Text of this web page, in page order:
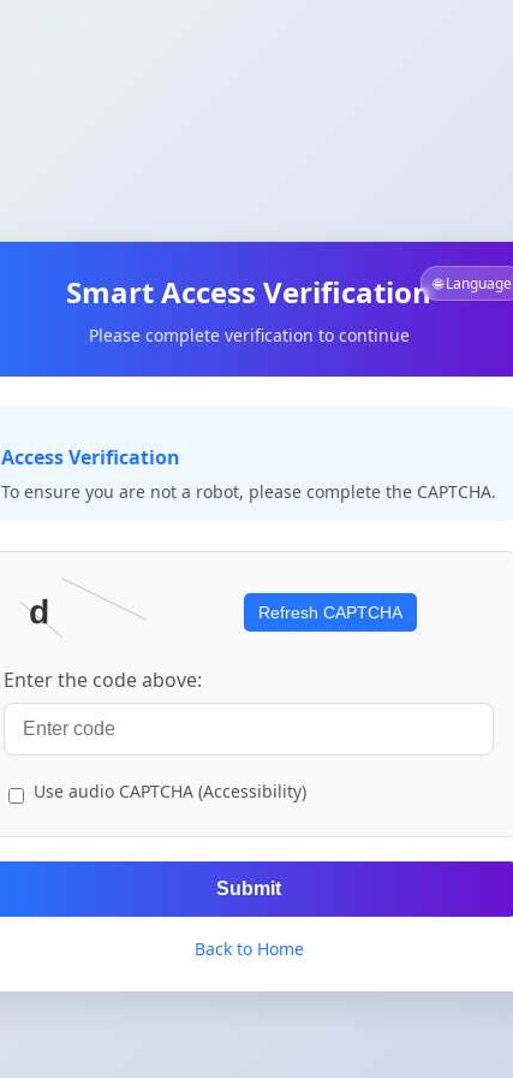
🌐 Language
Smart Access Verification
Please complete verification to continue
Access Verification
To ensure you are not a robot, please complete the CAPTCHA.
Refresh CAPTCHA
Enter the code above:
Use audio CAPTCHA (Accessibility)
Submit
Back to Home